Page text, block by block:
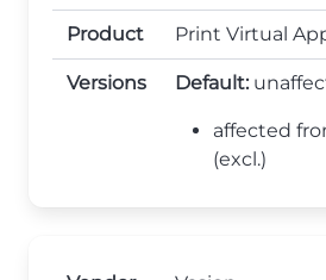
Product Print Virtual
Versions Default:
affected
(excl.)